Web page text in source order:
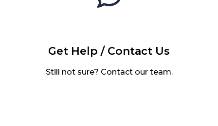
Get Help / Contact Us
Still not sure? Contact our team.